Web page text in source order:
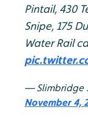
Pintail, 430
Snipe, 175
Water Rail
— Slimbridge
November 4,